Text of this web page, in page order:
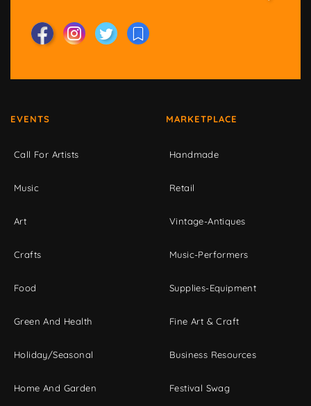
EVENTS
Call For Artists
Music
Art
Crafts
Food
Green And Health
Holiday/Seasonal
Home And Garden
MARKETPLACE
Handmade
Retail
Vintage-Antiques
Music-Performers
Supplies-Equipment
Fine Art & Craft
Business Resources
Festival Swag